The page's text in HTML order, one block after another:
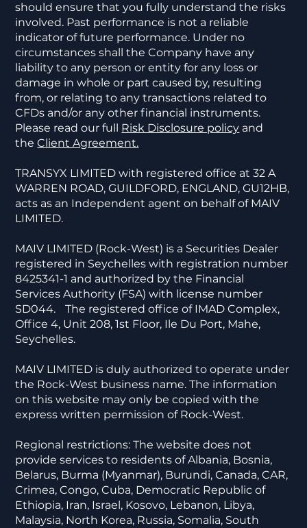
should ensure that you fully understand the risks
involved. Past performance is not a reliable
indicator of future performance. Under no
circumstances shall the Company have any
liability to any person or entity for any loss or
damage in whole or part caused by, resulting
from, or relating to any transactions related to
CFDs and/or any other financial instruments.
Please read our full Risk Disclosure policy and
theClient Agreement.
TRANSYX LIMITED with registered office at 32 A
WARREN ROAD, GUILDFORD, ENGLAND, GU12HB,
acts as an Independent agent on behalf of MAIV
LIMITED.
MAIV LIMITED (Rock-West) is a Securities Dealer
registered in Seychelles with registration number
8425341-1 and authorized by the Financial
Services Authority (FSA) with license number
SD044. The registered office of IMAD Complex,
Office 4, Unit 208, 1st Floor, Ile Du Port, Mahe,
Seychelles.
MAIV LIMITED is duly authorized to operate under
the Rock-West business name. The information
on this website may only be copied with the
express written permission of Rock-West.
Regional restrictions: The website does not
provide services to residents of Albania, Bosnia,
Belarus, Burma (Myanmar), Burundi, Canada, CAR,
Crimea, Congo, Cuba, Democratic Republic of
Ethiopia, Iran, Israel, Kosovo, Lebanon, Libya,
Malaysia, North Korea, Russia, Somalia, South